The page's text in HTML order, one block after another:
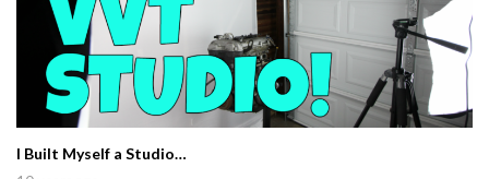
I Built Myself a Studio…